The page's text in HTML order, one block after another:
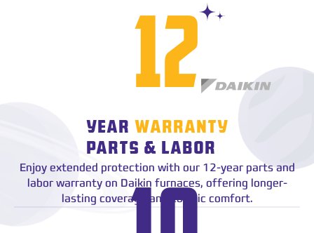
12
star
YEAR WARRANTY
PARTS & LABOR
Enjoy extended protection with our 12-year parts and
labor warranty on Daikin furnaces, offering longer-
lasting coverage and cosmic comfort.
star